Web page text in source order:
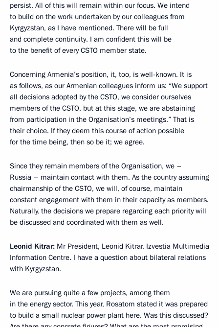
persist. All of this will remain within our focus. We intend
to build on the work undertaken by our colleagues from
Kyrgyzstan, as I have mentioned. There will be full
and complete continuity. I am confident this will be
to the benefit of every CSTO member state.
Concerning Armenia’s position, it, too, is well-known. It is
as follows, as our Armenian colleagues inform us: “We support
all decisions adopted by the CSTO, we consider ourselves
members of the CSTO, but at this stage, we are abstaining
from participation in the Organisation’s meetings.” That is
their choice. If they deem this course of action possible
for the time being, then so be it; we agree.
Since they remain members of the Organisation, we –
Russia – maintain contact with them. As the country assuming
chairmanship of the CSTO, we will, of course, maintain
constant engagement with them in their capacity as members.
Naturally, the decisions we prepare regarding each priority will
be discussed and coordinated with them as well.
Leonid Kitrar: Mr President, Leonid Kitrar, Izvestia Multimedia
Information Centre. I have a question about bilateral relations
with Kyrgyzstan.
We are pursuing quite a few projects, among them
in the energy sector. This year, Rosatom stated it was prepared
to build a small nuclear power plant here. Was this discussed?